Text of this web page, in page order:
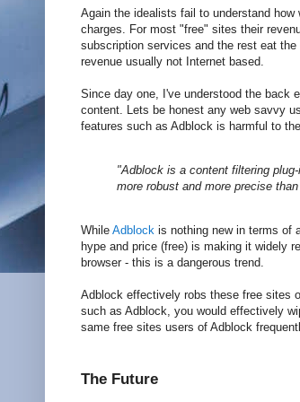
Again the idealists fail to understand
charges. For most "free" sites their
subscription services and the rest eat
revenue usually not Internet based.
Since day one, I've understood the back
content. Lets be honest any web savvy
features such as Adblock is harmful to
"Adblock is a content filtering
more robust and more precise
While Adblock is nothing new in terms of
hype and price (free) is making it widely
browser - this is a dangerous trend.
Adblock effectively robs these free sites
such as Adblock, you would effectively
same free sites users of Adblock
The Future